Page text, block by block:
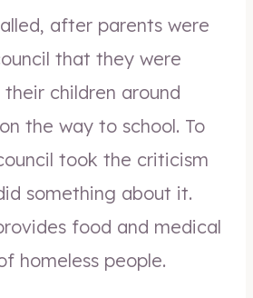
after parents were
that they were
children around
the way to school. To
took the criticism
something about it.
food and medical
homeless people.